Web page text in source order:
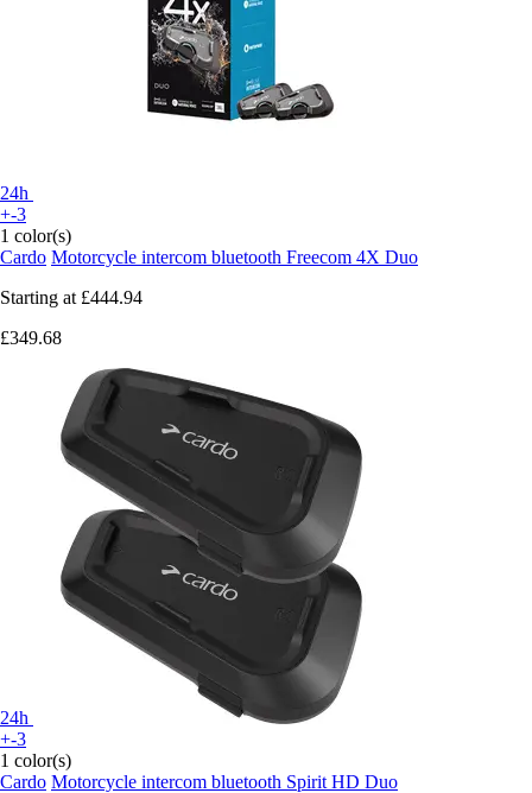
24h
+-3
1 color(s)
Cardo Motorcycle intercom bluetooth Freecom 4X Duo
Starting at £444.94
£349.68
24h
+-3
1 color(s)
Cardo Motorcycle intercom bluetooth Spirit HD Duo